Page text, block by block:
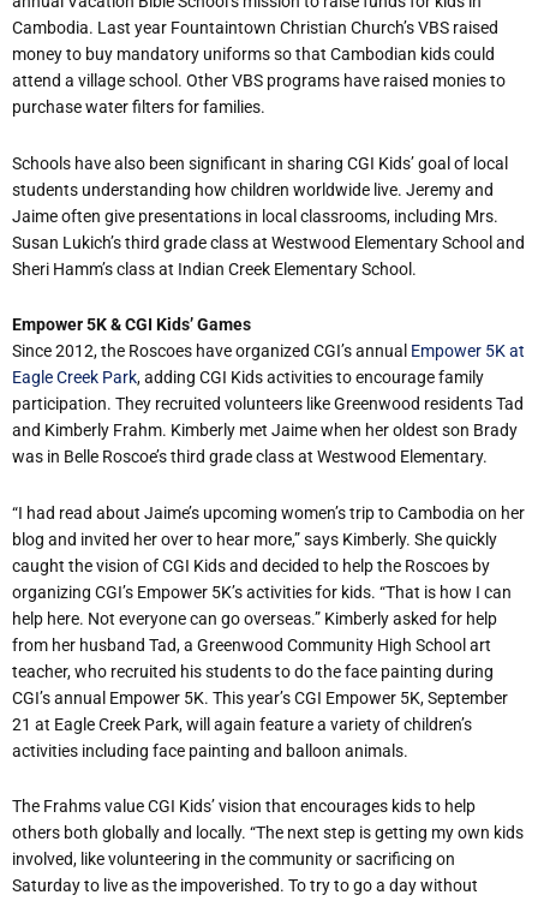
Cambodia. Last year Fountaintown Christian Church’s VBS raised
money to buy mandatory uniforms so that Cambodian kids could
attend a village school. Other VBS programs have raised monies to
purchase water filters for families.
Schools have also been significant in sharing CGI Kids’ goal of local
students understanding how children worldwide live. Jeremy and
Jaime often give presentations in local classrooms, including Mrs.
Susan Lukich’s third grade class at Westwood Elementary School and
Sheri Hamm’s class at Indian Creek Elementary School.
Empower 5K & CGI Kids’ Games
Since 2012, the Roscoes have organized CGI’s annual Empower 5K at
Eagle Creek Park, adding CGI Kids activities to encourage family
participation. They recruited volunteers like Greenwood residents Tad
and Kimberly Frahm. Kimberly met Jaime when her oldest son Brady
was in Belle Roscoe’s third grade class at Westwood Elementary.
“I had read about Jaime’s upcoming women’s trip to Cambodia on her
blog and invited her over to hear more,” says Kimberly. She quickly
caught the vision of CGI Kids and decided to help the Roscoes by
organizing CGI’s Empower 5K’s activities for kids. “That is how I can
help here. Not everyone can go overseas.” Kimberly asked for help
from her husband Tad, a Greenwood Community High School art
teacher, who recruited his students to do the face painting during
CGI’s annual Empower 5K. This year’s CGI Empower 5K, September
21 at Eagle Creek Park, will again feature a variety of children’s
activities including face painting and balloon animals.
The Frahms value CGI Kids’ vision that encourages kids to help
others both globally and locally. “The next step is getting my own kids
involved, like volunteering in the community or sacrificing on
Saturday to live as the impoverished. To try to go a day without